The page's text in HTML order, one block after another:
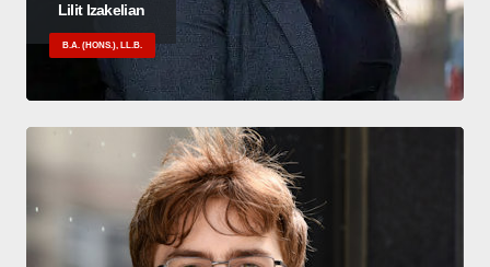
Lilit Izakelian
B.A. (HONS.), LL.B.